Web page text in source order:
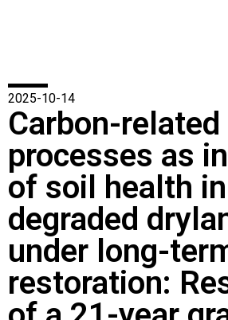
2025-10-14
Carbon-related
processes as
of soil health
degraded
under long-
restoration: